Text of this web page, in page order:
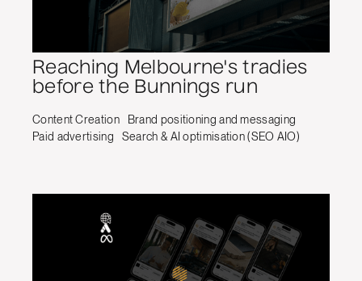
Reaching Melbourne's tradies
before the Bunnings run
Content Creation
Brand positioning and messaging
Paid advertising
Search & AI optimisation (SEO AIO)